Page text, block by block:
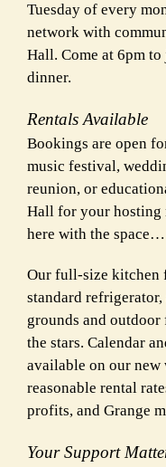
Tuesday of every
network with
Hall. Come at 6pm
dinner.
Rentals Available
Bookings are open
music festival,
reunion, or
Hall for your hosting
here with the
Our full-size kitchen
standard
grounds and
the stars. Calendar
available on our new
reasonable rental
profits, and Grange
Your Support